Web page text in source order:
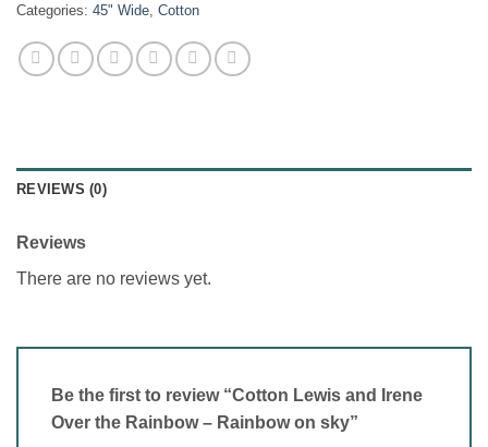
Categories: 45" Wide Cotton
REVIEWS (0)
Reviews
There are no reviews yet.
Be the first to review “Cotton Lewis and Irene
Over the Rainbow – Rainbow on sky”